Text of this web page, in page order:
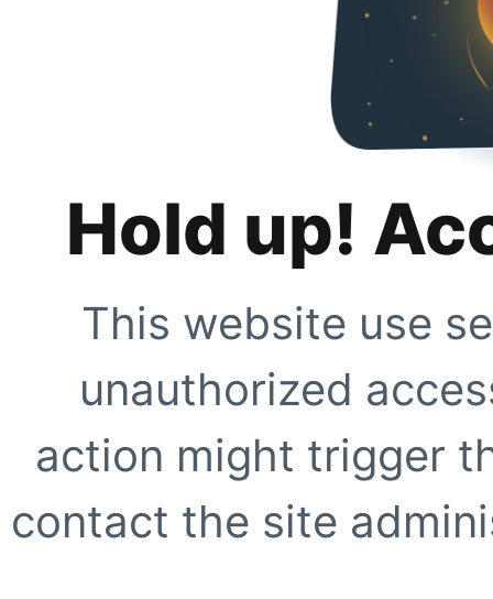
Hold up!
This website use
unauthorized
action might trigger
contact the site